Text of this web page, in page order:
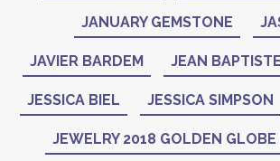
JANUARY GEMSTONE
JAVIER BARDEM JEAN
JESSICA BIEL JESSICA SIMPSON
JEWELRY 2018 GOLDEN GLOBE